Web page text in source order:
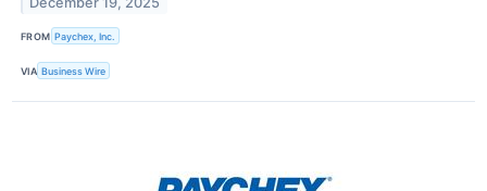
FROM Paychex, Inc.
VIA Business Wire